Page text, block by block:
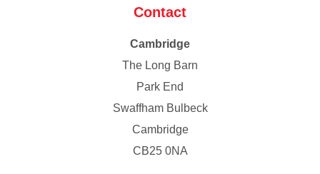
Contact
Cambridge
The Long Barn
Park End
Swaffham Bulbeck
Cambridge
CB25 0NA